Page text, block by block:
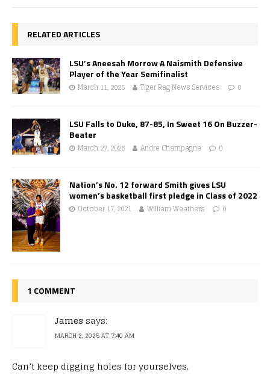
RELATED ARTICLES
LSU’s Aneesah Morrow A Naismith Defensive
Player of the Year Semifinalist
March 11, 2025 Tiger Rag News Services 0
LSU Falls to Duke, 87-85, In Sweet 16 On Buzzer-
Beater
March 27, 2026 Andre Champagne 0
Nation’s No. 12 forward Smith gives LSU
women’s basketball first pledge in Class of 2022
October 17, 2021 William Weathers 0
1 COMMENT
James says:
MARCH 2, 2025 AT 7:40 AM
Can’t keep digging holes for yourselves.